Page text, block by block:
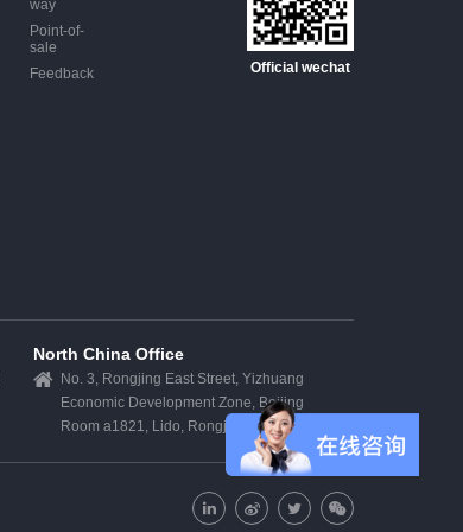
way
Point-of-
sale
Feedback
Official wechat
North China Office
No. 3, Rongjing East Street, Yizhuang
Economic Development Zone, Beijing
Room a1821, Lido, Rongjing